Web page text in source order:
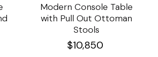
Modern Console Table
with Pull Out Ottoman
Stools
$10,850